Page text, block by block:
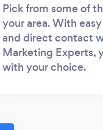
Pick from some of
your area. With
and direct contact
Marketing Experts,
with your choice.